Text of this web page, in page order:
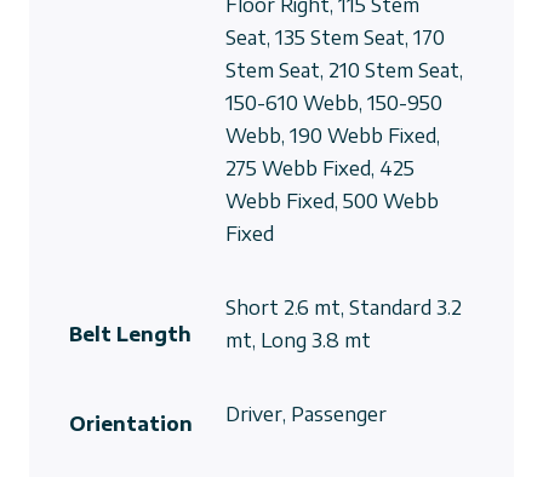
Floor Right, 115 Stem
Seat, 135 Stem Seat, 170
Stem Seat, 210 Stem Seat,
150-610 Webb, 150-950
Webb, 190 Webb Fixed,
275 Webb Fixed, 425
Webb Fixed, 500 Webb
Fixed
Belt Length
Short 2.6 mt, Standard 3.2
mt, Long 3.8 mt
Orientation Driver, Passenger